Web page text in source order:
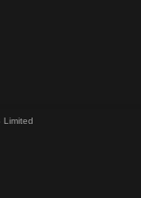
Limited